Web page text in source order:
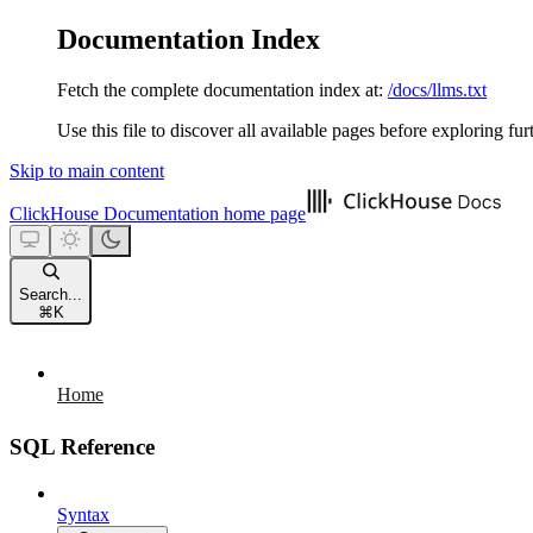
Documentation Index
Fetch the complete documentation index at: /docs/llms.txt
Use this file to discover all available pages before exploring
Skip to main content
ClickHouse Documentation home page
Search...
⌘ K
Home
SQL Reference
Syntax